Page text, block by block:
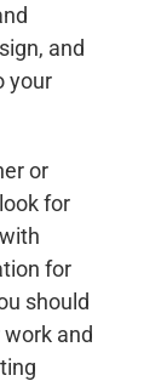
and
your
or
for
for
should
and